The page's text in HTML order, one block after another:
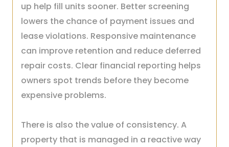
up help fill units sooner. Better screening
lowers the chance of payment issues and
lease violations. Responsive maintenance
can improve retention and reduce deferred
repair costs. Clear financial reporting helps
owners spot trends before they become
expensive problems.
There is also the value of consistency. A
property that is managed in a reactive way